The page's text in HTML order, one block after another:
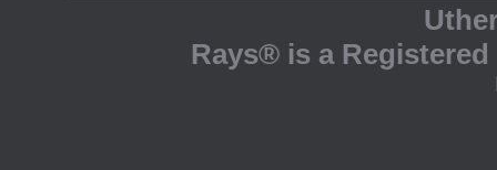
Rays® is a